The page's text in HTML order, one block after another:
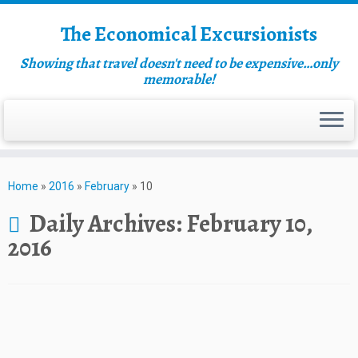
The Economical Excursionists
Showing that travel doesn't need to be expensive…only
memorable!
Home » 2016 » February » 10
Daily Archives:February 10,
2016